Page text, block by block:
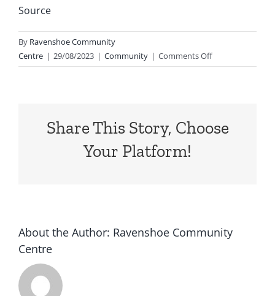
Source
By Ravenshoe Community
Centre | 29/08/2023 | Community | Comments Offon
Dont
1-
Community…
Share This Story, Choose
Your Platform!
About the Author: Ravenshoe Community
Centre